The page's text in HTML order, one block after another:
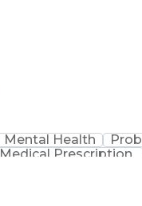
Mental Health
Medical Prescription